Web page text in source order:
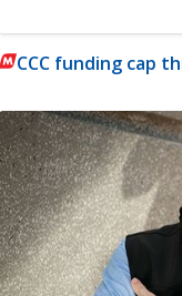
CCC funding cap